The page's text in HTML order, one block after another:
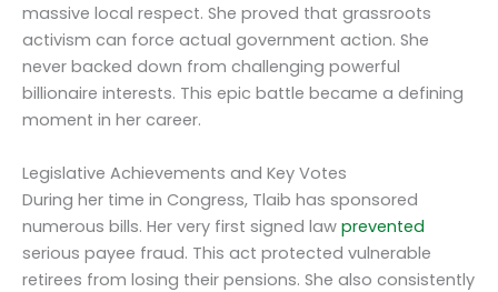
massive local respect. She proved that grassroots
activism can force actual government action. She
never backed down from challenging powerful
billionaire interests. This epic battle became a defining
moment in her career.
Legislative Achievements and Key Votes
During her time in Congress, Tlaib has sponsored
numerous bills. Her very first signed law prevented
serious payee fraud. This act protected vulnerable
retirees from losing their pensions. She also consistently